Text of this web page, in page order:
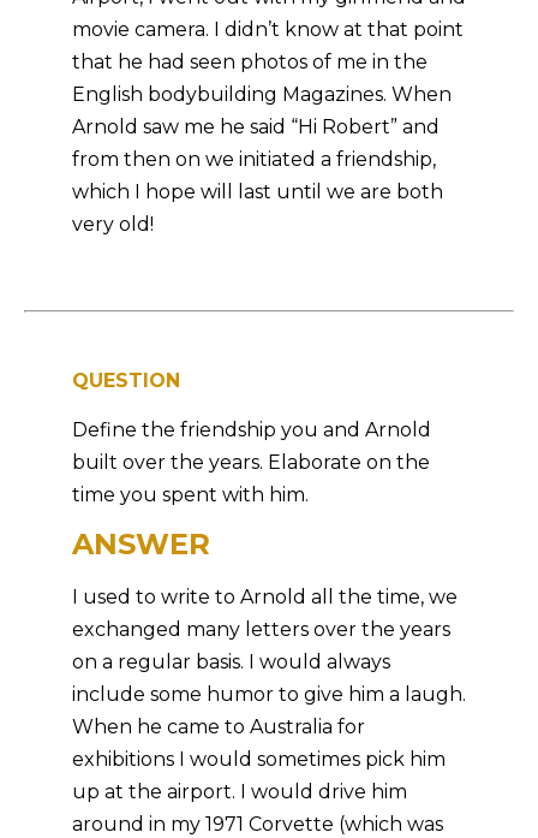
movie camera. I didn’t know at that point
that he had seen photos of me in the
English bodybuilding Magazines. When
Arnold saw me he said “Hi Robert” and
from then on we initiated a friendship,
which I hope will last until we are both
very old!
QUESTION
Define the friendship you and Arnold
built over the years. Elaborate on the
time you spent with him.
ANSWER
I used to write to Arnold all the time, we
exchanged many letters over the years
on a regular basis. I would always
include some humor to give him a laugh.
When he came to Australia for
exhibitions I would sometimes pick him
up at the airport. I would drive him
around in my 1971 Corvette (which was